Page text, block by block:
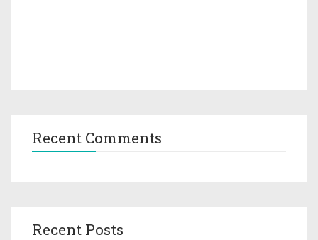
Recent Comments
Recent Posts